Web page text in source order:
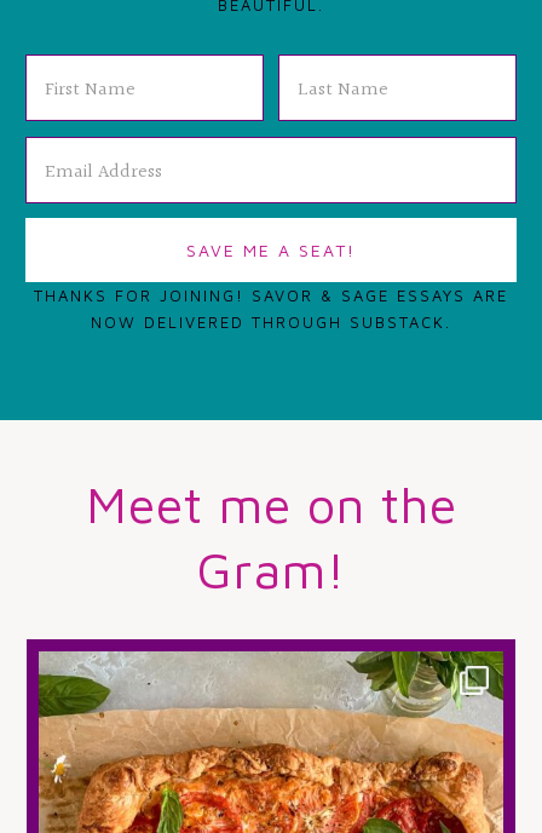
BEAUTIFUL.
THANKS FOR JOINING! SAVOR & SAGE ESSAYS ARE
NOW DELIVERED THROUGH SUBSTACK.
Meet me on the
Gram!